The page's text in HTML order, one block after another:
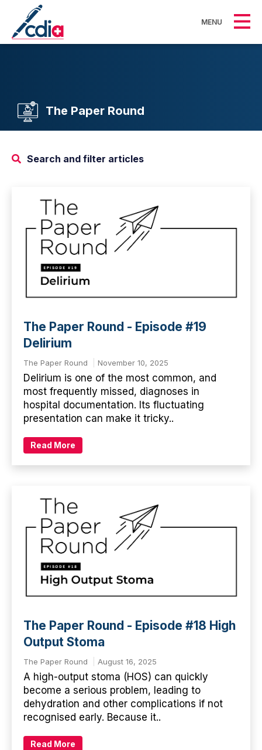
MENU
The Paper Round
Search and filter articles
The Paper Round - Episode #19
Delirium
The Paper Round November 10, 2025
Delirium is one of the most common, and
most frequently missed, diagnoses in
hospital documentation. Its fluctuating
presentation can make it tricky..
Read More
The Paper Round - Episode #18 High
Output Stoma
The Paper Round August 16, 2025
A high-output stoma (HOS) can quickly
become a serious problem, leading to
dehydration and other complications if not
recognised early. Because it..
Read More